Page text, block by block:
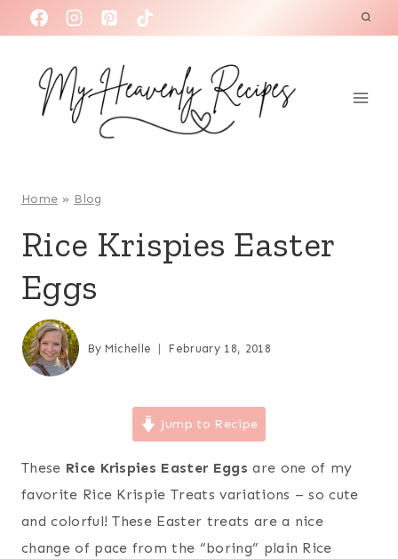
k
Home » Blog
Rice Krispies Easter
Eggs
By Michelle February 18, 2018
Jump to Recipe
These Rice Krispies Easter Eggs are one of my
favorite Rice Krispie Treats variations – so cute
and colorful! These Easter treats are a nice
change of pace from the “boring” plain Rice